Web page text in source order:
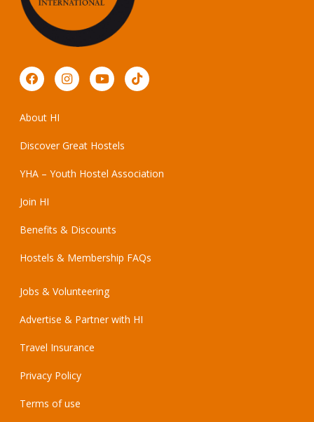
About HI
Discover Great Hostels
YHA – Youth Hostel Association
Join HI
Benefits & Discounts
Hostels & Membership FAQs
Jobs & Volunteering
Advertise & Partner with HI
Travel Insurance
Privacy Policy
Terms of use